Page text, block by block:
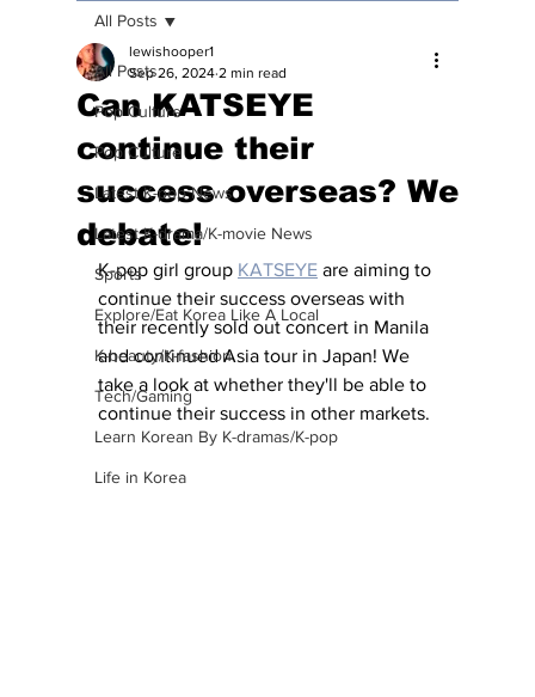
All Posts
Pop Culture
Pop Culture
Latest K-pop News
Latest K-drama/K-movie News
Sports
Explore/Eat Korea Like A Local
K-beauty/K-fashion
Tech/Gaming
Learn Korean By K-dramas/K-pop
Life in Korea
All Posts
Can KATSEYE
continue their
success overseas? We
debate!
lewishooper1
Sep 26, 2024 2 min read
K-pop girl group KATSEYE are aiming to
continue their success overseas with
their recently sold out concert in Manila
and continued Asia tour in Japan! We
take a look at whether they'll be able to
continue their success in other markets.